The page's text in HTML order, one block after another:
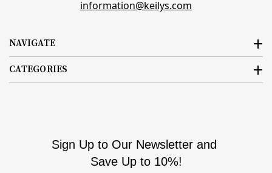
NAVIGATE
CATEGORIES
information@keilys.com
Sign Up to Our Newsletter and
Save Up to 10%!